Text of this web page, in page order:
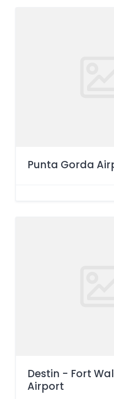
Punta Gorda
Destin - Fort
Airport